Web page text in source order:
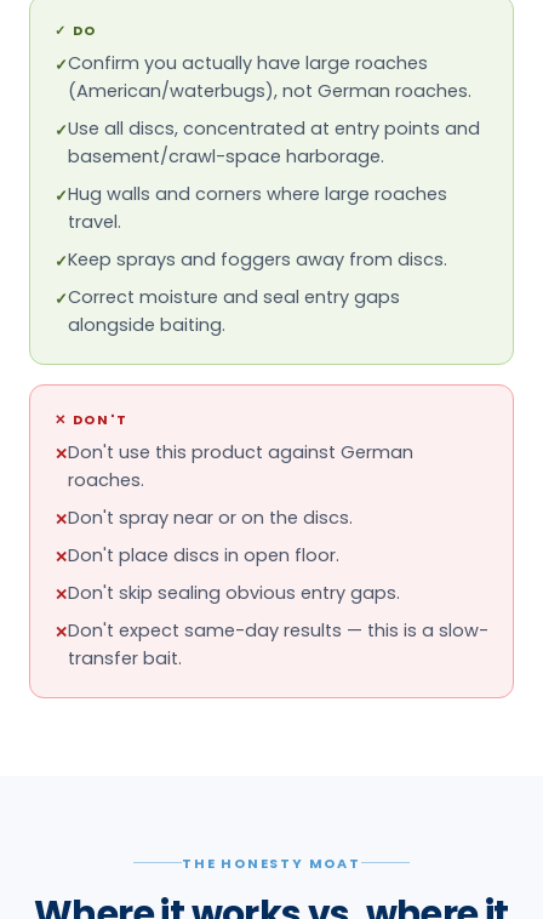
✓ DO
✓Confirm you actually have large roaches
(American/waterbugs), not German roaches.
✓Use all discs, concentrated at entry points and
basement/crawl-space harborage.
✓Hug walls and corners where large roaches
travel.
✓Keep sprays and foggers away from discs.
✓Correct moisture and seal entry gaps
alongside baiting.
✕ DON'T
✕Don't use this product against German
roaches.
✕Don't spray near or on the discs.
✕Don't place discs in open floor.
✕Don't skip sealing obvious entry gaps.
✕Don't expect same-day results — this is a slow-
transfer bait.
THE HONESTY MOAT